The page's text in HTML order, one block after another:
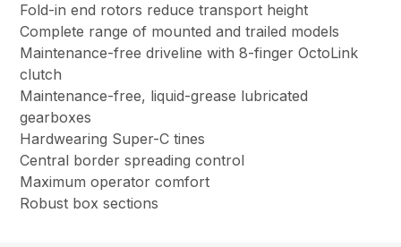
Fold-in end rotors reduce transport height
Complete range of mounted and trailed models
Maintenance-free driveline with 8-finger OctoLink
clutch
Maintenance-free, liquid-grease lubricated
gearboxes
Hardwearing Super-C tines
Central border spreading control
Maximum operator comfort
Robust box sections